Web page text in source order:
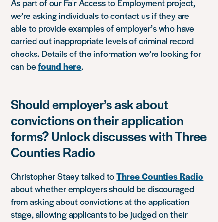
As part of our Fair Access to Employment project,
we’re asking individuals to contact us if they are
able to provide examples of employer’s who have
carried out inappropriate levels of criminal record
checks. Details of the information we’re looking for
can befound here.
Should employer’s ask about
convictions on their application
forms? Unlock discusses with Three
Counties Radio
Christopher Staey talked toThree Counties Radio
about whether employers should be discouraged
from asking about convictions at the application
stage, allowing applicants to be judged on their